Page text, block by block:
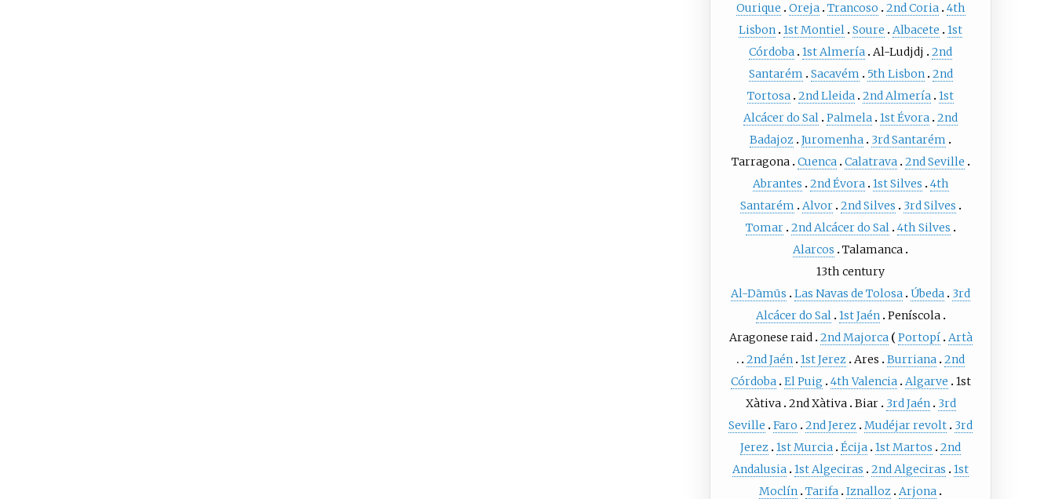
Ourique
Oreja Trancoso 2nd Coria 4th
Lisbon 1st Montiel Soure Albacete
1st
Córdoba 1st Almería Al-Ludjdj
2nd
Santarém
Sacavém 5th Lisbon 2nd
Tortosa 2nd Lleida 2nd Almería 1st
Alcácer do Sal Palmela 1st Évora 2nd
Badajoz Juromenha
3rd Santarém
Tarragona Cuenca Calatrava 2nd Seville
Abrantes
2nd Évora 1st Silves
4th
Santarém
Alvor 2nd Silves
3rd Silves
Tomar 2nd Alcácer do Sal 4th Silves
Alarcos
Talamanca
13th century
Al-Dāmūs
Las Navas de Tolosa Úbeda
3rd
Alcácer do Sal 1st Jaén Peníscola
Aragonese raid 2nd Majorca Portopí Artà
2nd Jaén 1st Jerez Ares Burriana 2nd
Córdoba El Puig 4th Valencia Algarve
1st
Xàtiva 2nd Xàtiva Biar 3rd Jaén
3rd
Seville
Faro 2nd Jerez Mudéjar revolt
3rd
Jerez 1st Murcia Écija 1st Martos
2nd
Andalusia 1st Algeciras 2nd Algeciras
1st
Moclín Tarifa Iznalloz Arjona